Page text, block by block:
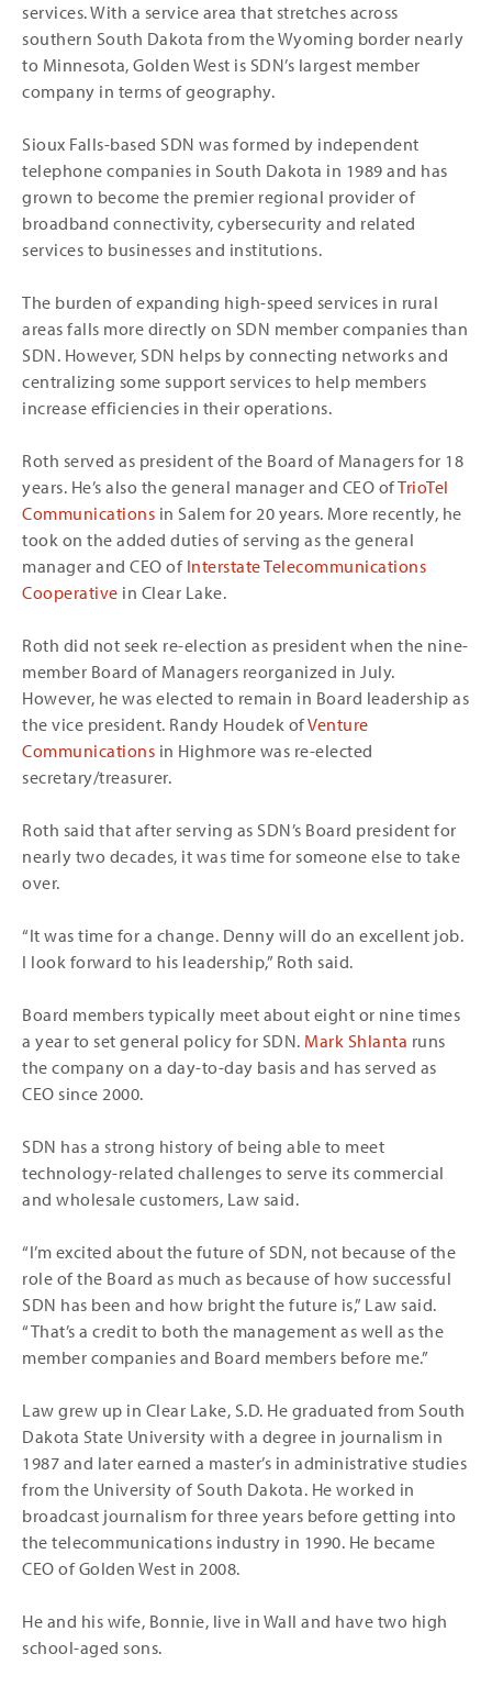
services. With a service area that stretches across
southern South Dakota from the Wyoming border nearly
to Minnesota, Golden West is SDN’s largest member
company in terms of geography.
Sioux Falls-based SDN was formed by independent
telephone companies in South Dakota in 1989 and has
grown to become the premier regional provider of
broadband connectivity, cybersecurity and related
services to businesses and institutions.
The burden of expanding high-speed services in rural
areas falls more directly on SDN member companies than
SDN. However, SDN helps by connecting networks and
centralizing some support services to help members
increase efficiencies in their operations.
Roth served as president of the Board of Managers for 18
years. He’s also the general manager and CEO ofTrioTel
Communications in Salem for 20 years. More recently, he
took on the added duties of serving as the general
manager and CEO of Interstate Telecommunications
Cooperative in Clear Lake.
Roth did not seek re-election as president when the nine-
member Board of Managers reorganized in July.
However, he was elected to remain in Board leadership as
the vice president. Randy Houdek ofVenture
Communications in Highmore was re-elected
secretary/treasurer.
Roth said that after serving as SDN’s Board president for
nearly two decades, it was time for someone else to take
over.
“It was time for a change. Denny will do an excellent job.
I look forward to his leadership,” Roth said.
Board members typically meet about eight or nine times
a year to set general policy for SDN. Mark Shlanta runs
the company on a day-to-day basis and has served as
CEO since 2000.
SDN has a strong history of being able to meet
technology-related challenges to serve its commercial
and wholesale customers, Law said.
“I’m excited about the future of SDN, not because of the
role of the Board as much as because of how successful
SDN has been and how bright the future is,” Law said.
“That’s a credit to both the management as well as the
member companies and Board members before me.”
Law grew up in Clear Lake, S.D. He graduated from South
Dakota State University with a degree in journalism in
1987 and later earned a master’s in administrative studies
from the University of South Dakota. He worked in
broadcast journalism for three years before getting into
the telecommunications industry in 1990. He became
CEO of Golden West in 2008.
He and his wife, Bonnie, live in Wall and have two high
school-aged sons.